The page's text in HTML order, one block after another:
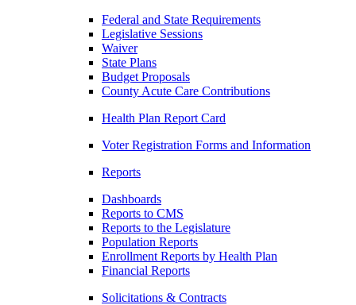
Federal and State Requirements
Legislative Sessions
Waiver
State Plans
Budget Proposals
County Acute Care Contributions
Health Plan Report Card
Voter Registration Forms and Information
Reports
Dashboards
Reports to CMS
Reports to the Legislature
Population Reports
Enrollment Reports by Health Plan
Financial Reports
Solicitations & Contracts